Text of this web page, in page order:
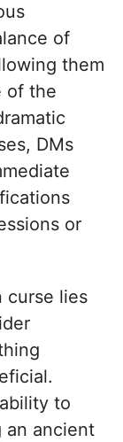
of
them
of the
DMs
or
curse lies
to
an ancient